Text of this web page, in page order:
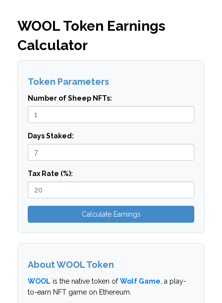
WOOL Token Earnings
Calculator
Token Parameters
Number of Sheep NFTs:
Days Staked:
Tax Rate (%):
Calculate Earnings
About WOOL Token
WOOL is the native token ofWolf Game , a play-
to-earn NFT game on Ethereum.